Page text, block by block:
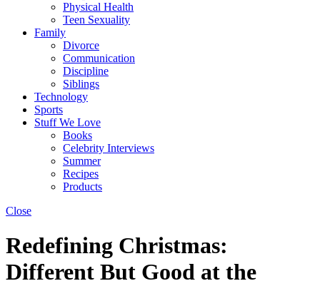
Physical Health
Teen Sexuality
Family
Divorce
Communication
Discipline
Siblings
Technology
Sports
Stuff We Love
Books
Celebrity Interviews
Summer
Recipes
Products
Close
Redefining Christmas:
Different But Good at the